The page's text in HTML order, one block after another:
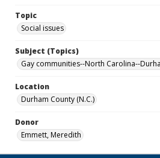
Topic
Social issues
Subject (Topics)
Gay communities--North Carolina--
Location
Durham County (N.C.)
Donor
Emmett, Meredith